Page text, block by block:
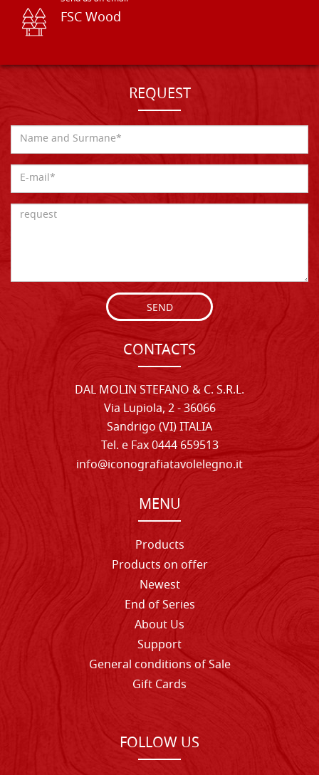
FSC Wood
REQUEST
SEND
CONTACTS
DAL MOLIN STEFANO & C. S.R.L.
Via Lupiola, 2 - 36066
Sandrigo (VI) ITALIA
Tel. e Fax 0444 659513
info@iconografiatavolelegno.it
MENU
Products
Products on offer
Newest
End of Series
About Us
Support
General conditions of Sale
Gift Cards
FOLLOW US